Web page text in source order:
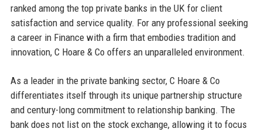
ranked among the top private banks in the UK for client
satisfaction and service quality. For any professional seeking
a career in Finance with a firm that embodies tradition and
innovation, C Hoare & Co offers an unparalleled environment.
As a leader in the private banking sector, C Hoare & Co
differentiates itself through its unique partnership structure
and century-long commitment to relationship banking. The
bank does not list on the stock exchange, allowing it to focus